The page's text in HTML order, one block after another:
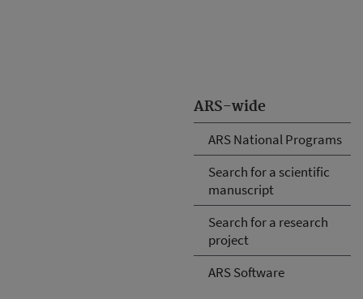
ARS-wide
ARS National Programs
Search for a scientific
manuscript
Search for a research
project
ARS Software